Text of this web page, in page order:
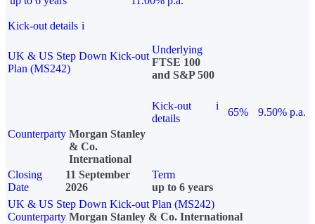
Kick-out details i
UK & US Step Down Kick-out
Plan (MS242)
Underlying
FTSE 100
and S&P 500
Kick-out
details
i
65%
9.50% p.a.
Counterparty Morgan Stanley
& Co.
International
Closing
Date
11 September
2026
Term
up to 6 years
UK & US Step Down Kick-out Plan (MS242)
Counterparty Morgan Stanley & Co. International